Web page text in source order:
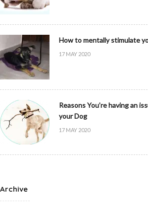
How to mentally stimulate
17 MAY 2020
Reasons You’re having an
your Dog
17 MAY 2020
Archive